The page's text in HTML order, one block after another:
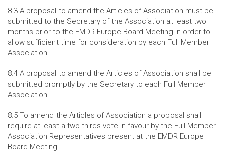
8.3 A proposal to amend the Articles of Association must be
submitted to the Secretary of the Association at least two
months prior to the EMDR Europe Board Meeting in order to
allow sufficient time for consideration by each Full Member
Association.
8.4 A proposal to amend the Articles of Association shall be
submitted promptly by the Secretary to each Full Member
Association.
8.5 To amend the Articles of Association a proposal shall
require at least a two-thirds vote in favour by the Full Member
Association Representatives present at the EMDR Europe
Board Meeting.